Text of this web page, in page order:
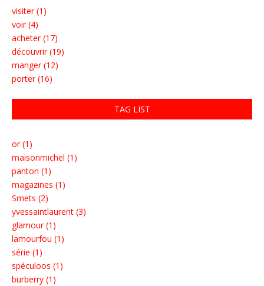
visiter (1)
voir (4)
acheter (17)
découvrir (19)
manger (12)
porter (16)
TAG LIST
or (1)
maisonmichel (1)
panton (1)
magazines (1)
Smets (2)
yvessaintlaurent (3)
glamour (1)
lamourfou (1)
série (1)
spéculoos (1)
burberry (1)